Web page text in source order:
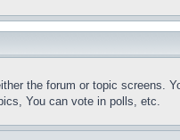
the forum or topic screens.
You can vote in polls, etc.